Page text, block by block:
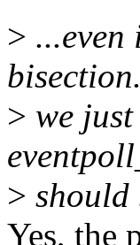
>
> we
> should
Yes, the